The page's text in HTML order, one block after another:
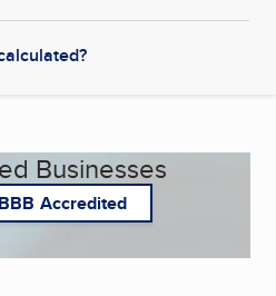
Businesses
Accredited